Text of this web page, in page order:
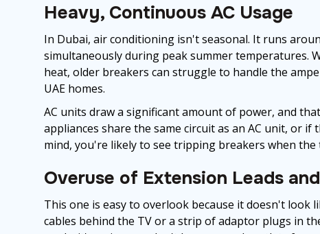
Heavy, Continuous AC Usage
In Dubai, air conditioning isn't seasonal. It runs
simultaneously during peak summer temperatures.
heat, older breakers can struggle to handle the
UAE homes.
AC units draw a significant amount of power, and
appliances share the same circuit as an AC unit, or
mind, you're likely to see tripping breakers when the
Overuse of Extension Leads
This one is easy to overlook because it doesn't look
cables behind the TV or a strip of adaptor plugs in